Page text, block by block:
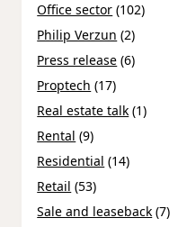
Office sector (102)
Philip Verzun (2)
Press release (6)
Proptech (17)
Real estate talk (1)
Rental (9)
Residential (14)
Retail (53)
Sale and leaseback (7)